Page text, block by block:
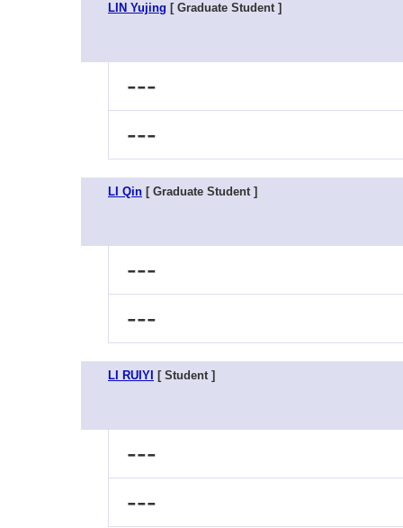
LIN Yujing [ Graduate Student ]
---
---
LI Qin [ Graduate Student ]
---
---
LI RUIYI [ Student ]
---
---